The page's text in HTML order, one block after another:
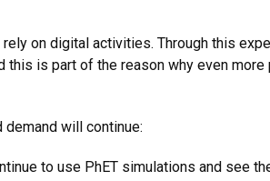
on digital activities. Through this
is part of the reason why even
will continue:
to use PhET simulations and see